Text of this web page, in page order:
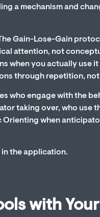
a mechanism and
Gain-Lose-Gain
attention, not
when you actually use
through repetition,
who engage with the
taking over, who use
when
in the application.
with